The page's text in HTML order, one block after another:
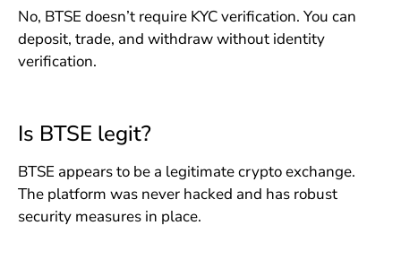
No, BTSE doesn’t require KYC verification. You can
deposit, trade, and withdraw without identity
verification.
Is BTSE legit?
BTSE appears to be a legitimate crypto exchange.
The platform was never hacked and has robust
security measures in place.